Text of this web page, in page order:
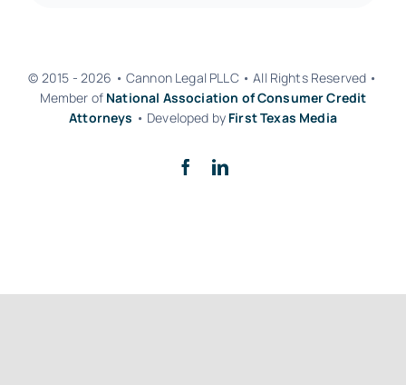
© 2015 - 2026 • Cannon Legal PLLC • All Rights Reserved •
Member of National Association of Consumer Credit
Attorneys • Developed by First Texas Media